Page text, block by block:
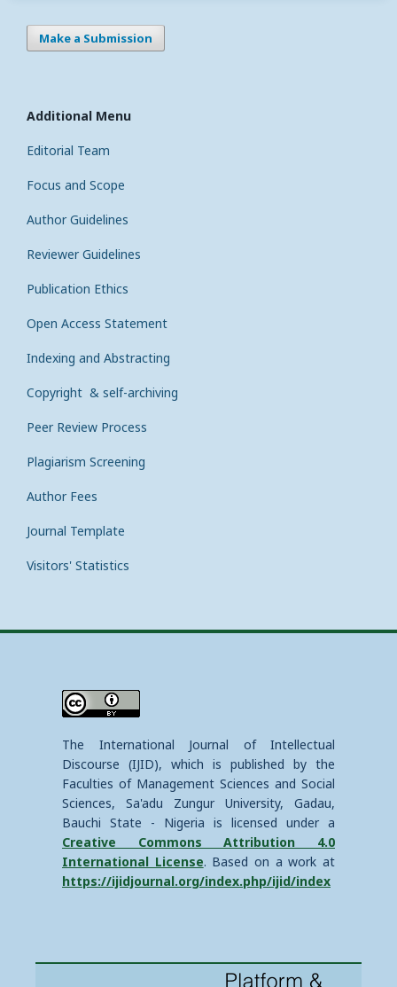
Make a Submission
Additional Menu
Editorial Team
Focus and Scope
Author Guidelines
Reviewer Guidelines
Publication Ethics
Open Access Statement
Indexing and Abstracting
Copyright & self-archiving
Peer Review Process
Plagiarism Screening
Author Fees
Journal Template
Visitors' Statistics
The International Journal of Intellectual
Discourse (IJID), which is published by the
Faculties of Management Sciences and Social
Sciences, Sa'adu Zungur University, Gadau,
Bauchi State - Nigeria is licensed under a
Creative Commons Attribution 4.0
International License. Based on a work at
https://ijidjournal.org/index.php/ijid/index